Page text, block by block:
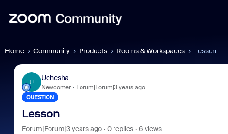
Home Community Products Rooms & Workspaces Lesson
U
Uchesha
Newcomer Forum|Forum|3 years ago
QUESTION
Lesson
Forum|Forum|3 years ago 0 replies
6 views